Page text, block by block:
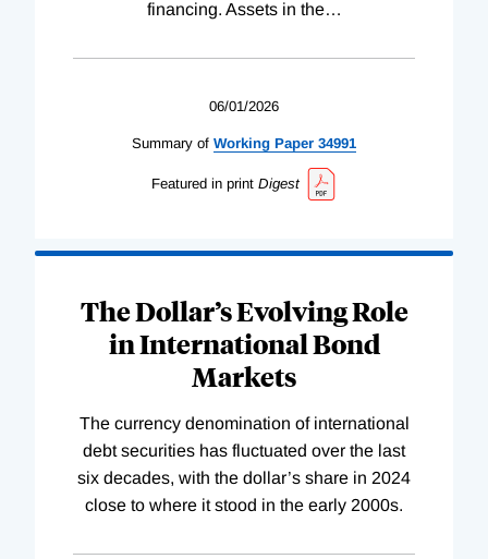
financing. Assets in the…
06/01/2026
Summary of Working Paper 34991
Featured in print Digest
The Dollar’s Evolving Role
in International Bond
Markets
The currency denomination of international
debt securities has fluctuated over the last
six decades, with the dollar’s share in 2024
close to where it stood in the early 2000s.